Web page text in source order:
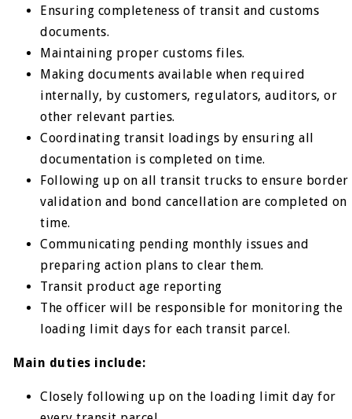
Ensuring completeness of transit and customs
documents.
Maintaining proper customs files.
Making documents available when required
internally, by customers, regulators, auditors, or
other relevant parties.
Coordinating transit loadings by ensuring all
documentation is completed on time.
Following up on all transit trucks to ensure border
validation and bond cancellation are completed on
time.
Communicating pending monthly issues and
preparing action plans to clear them.
Transit product age reporting
The officer will be responsible for monitoring the
loading limit days for each transit parcel.
Main duties include:
Closely following up on the loading limit day for